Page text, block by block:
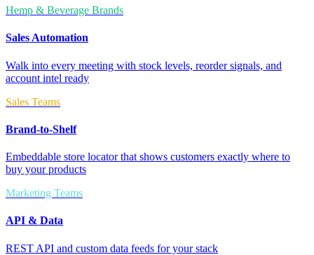
Hemp & Beverage Brands
Sales Automation
Walk into every meeting with stock levels, reorder signals, and
account intel ready
Sales Teams
Brand-to-Shelf
Embeddable store locator that shows customers exactly where to
buy your products
Marketing Teams
API & Data
REST API and custom data feeds for your stack